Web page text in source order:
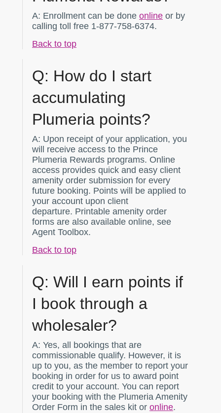
A: Enrollment can be done online or by
calling toll free 1-877-758-6374.
Back to top
Q: How do I start
accumulating
Plumeria points?
A: Upon receipt of your application, you
will receive access to the Prince
Plumeria Rewards programs. Online
access provides quick and easy client
amenity order submission for every
future booking. Points will be applied to
your account upon client
departure. Printable amenity order
forms are also available online, see
Agent Toolbox.
Back to top
Q: Will I earn points if
I book through a
wholesaler?
A: Yes, all bookings that are
commissionable qualify. However, it is
up to you, as the member to report your
booking in order for us to award point
credit to your account. You can report
your booking with the Plumeria Amenity
Order Form in the sales kit or online.